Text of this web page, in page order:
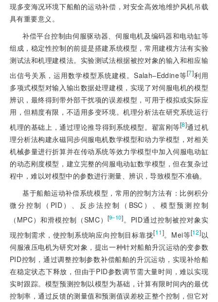
现多变海况环境下船舶的运动补偿，对安全高效地维护风机吊载
具有重要意义。
补偿平台控制由伺服驱动器、伺服电机及编码器和电动缸等
组成，稳定性控制的前提是搭建系统模型，常用建模方法有实验
测试法和机理建模法。实验测试法根据被控对象的输入和相应输
出信号关系，运用数学模型系统建模。Salah‒Eddine等[7]利用
多项式模型对输入输出数据处理建模，实现了对伺服电机的模型
辨识，最终得到带外部干扰项的误差模型，可用于模拟或实际应
用，但精度有限，不适用多变环境。机理分析法在研究系统运行
机理的基础 上，通过理论推导得到系统模型。翟富刚等[8]通过机
理分析法构建永磁同步伺服电机数学模型和动力学模型，对相关
机械参量进行折算并在传动系统等效力学模型中加入伺服电动缸
的动态刚度模型，建立完整的伺服电动缸数学模型，但在复杂过
程中，难以对模型中的参数进行测量、辨识，导致模型不准确。
基于船舶运动补偿系统模型，常用的控制方法有：比例积分
微分控制（PID）、反步法控制（BSC）、模型预测控制
（MPC）和滑模控制（SMC） [9‒10]。PID通过控制被控对象实
现控制需求，使控制系统响应向控制目标靠拢[11]。Mei等[12]以
伺服液压电机为研究对象，提出一种针对船舶升沉运动的变参数
PID控制，通过调整控制参数补偿船舶的升沉运动，实现补给船
在稳定状态下释放，但由于PID参数调节需大量时间，难以实现
实时跟踪。模型预测控制以模型为基础，计算有限时间内的最优
控制率，通过反馈的测量值和预测值误差校正整个控制，但它对